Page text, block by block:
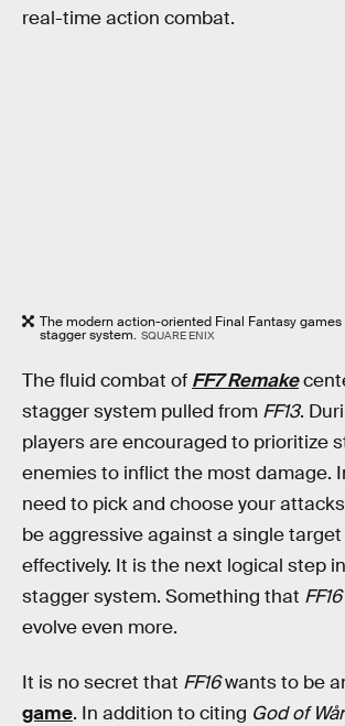
real-time action combat.
The modern action-oriented Final Fantasy
stagger system. SQUARE ENIX
The fluid combat of FF7 Remake
stagger system pulled from FF13.
players are encouraged to prioritize
enemies to inflict the most damage.
need to pick and choose your
be aggressive against a single
effectively. It is the next logical step in
stagger system. Something that FF16
evolve even more.
It is no secret that FF16wants to be
game. In addition to citing God of Wår